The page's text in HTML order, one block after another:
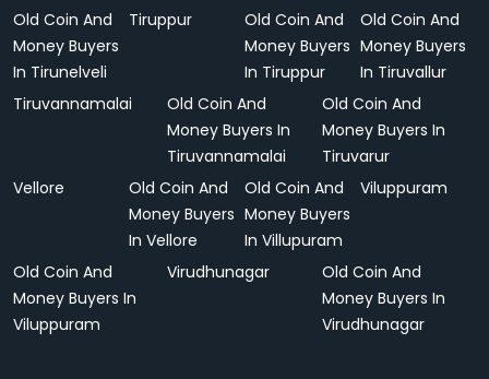
Old Coin And
Money Buyers
In Tirunelveli
Tiruppur
Old Coin And
Money Buyers
In Tiruppur
Old Coin And
Money Buyers
In Tiruvallur
Tiruvannamalai
Old Coin And
Money Buyers In
Tiruvannamalai
Old Coin And
Money Buyers In
Tiruvarur
Vellore
Old Coin And
Money Buyers
In Vellore
Old Coin And
Money Buyers
In Villupuram
Viluppuram
Old Coin And
Money Buyers In
Viluppuram
Virudhunagar
Old Coin And
Money Buyers In
Virudhunagar